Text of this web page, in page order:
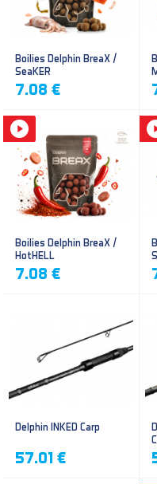
Boilies Delphin BreaX /
SeaKER
7.08 €
Boilies Delphin BreaX /
HotHELL
7.08 €
Delphin INKED Carp
57.01 €